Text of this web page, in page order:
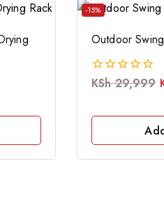
-15%
Outdoor
0
5
KSh29,999